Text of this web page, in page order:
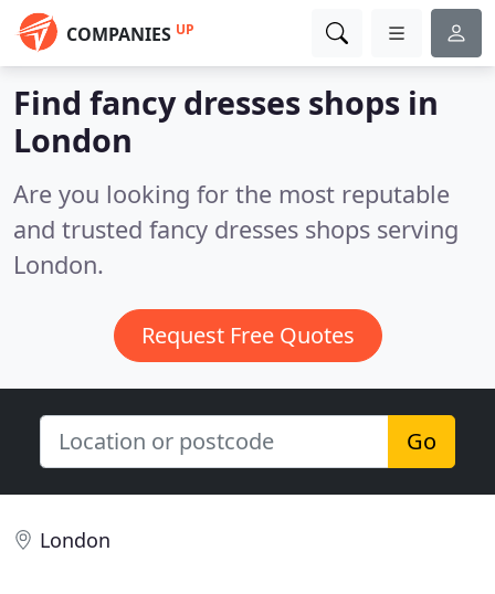
COMPANIES UP
Find fancy dresses shops in
London
Are you looking for the most reputable
and trusted fancy dresses shops serving
London.
Request Free Quotes
Go
London